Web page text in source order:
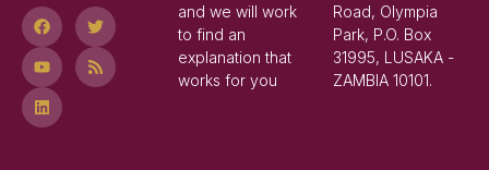
and we will work
to find an
explanation that
works for you
Road, Olympia
Park, P.O. Box
31995, LUSAKA -
ZAMBIA 10101.